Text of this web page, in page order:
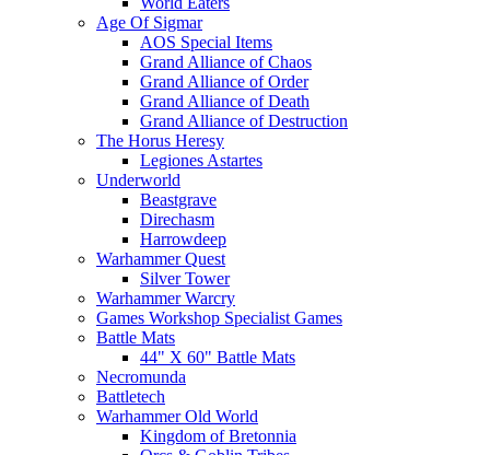
Age Of Sigmar
AOS Special Items
Grand Alliance of Chaos
Grand Alliance of Order
Grand Alliance of Death
Grand Alliance of Destruction
The Horus Heresy
Legiones Astartes
Underworld
Beastgrave
Direchasm
Harrowdeep
Warhammer Quest
Silver Tower
Warhammer Warcry
Games Workshop Specialist Games
Battle Mats
44" X 60" Battle Mats
Necromunda
Battletech
Warhammer Old World
Kingdom of Bretonnia